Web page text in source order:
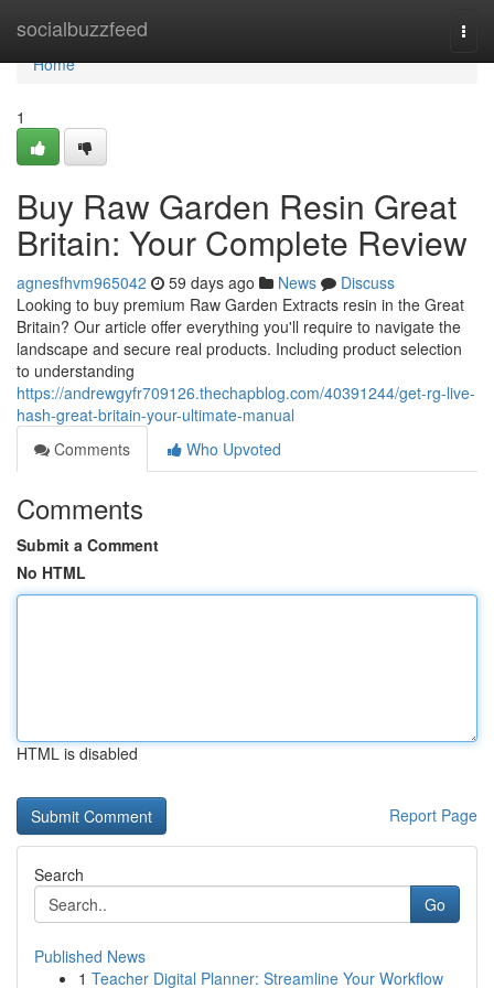
socialbuzzfeed
Home
Home
1
Buy Raw Garden Resin Great
Britain: Your Complete Review
agnesfhvm965042 59 days ago News
Discuss
Looking to buy premium Raw Garden Extracts resin in the Great
Britain? Our article offer everything you'll require to navigate the
landscape and secure real products. Including product selection
to understanding
https://andrewgyfr709126.thechapblog.com/40391244/get-rg-live-
hash-great-britain-your-ultimate-manual
Comments
Who Upvoted
Comments
Submit a Comment
No HTML
HTML is disabled
Report Page
Search
Go
Published News
1 Teacher Digital Planner: Streamline Your Workflow